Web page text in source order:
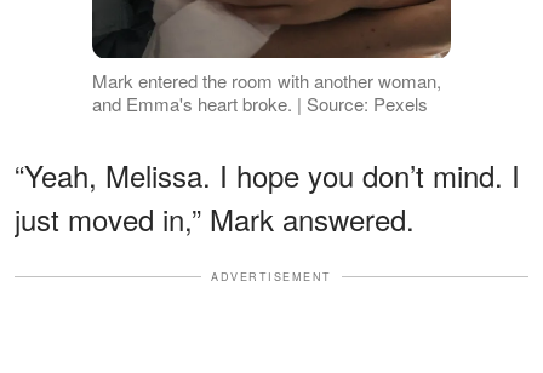
Mark entered the room with another woman,
and Emma's heart broke. | Source: Pexels
“Yeah, Melissa. I hope you don’t mind. I
just moved in,” Mark answered.
ADVERTISEMENT